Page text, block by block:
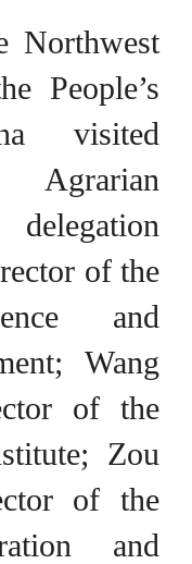
Northwest
People’s
visited
of the
and
Wang
of the
Zou
of the
and